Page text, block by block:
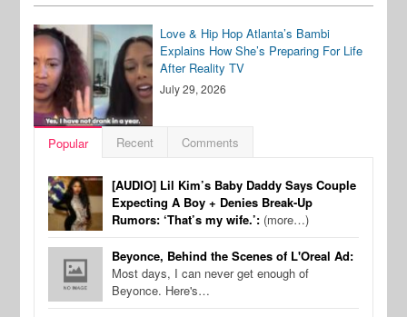
Love & Hip Hop Atlanta’s Bambi
Explains How She’s Preparing For Life
After Reality TV
July 29, 2026
Popular Recent Comments
[AUDIO] Lil Kim’s Baby Daddy Says Couple
Expecting A Boy + Denies Break-Up
Rumors: ‘That’s my wife.’: (more…)
Beyonce, Behind the Scenes of L'Oreal Ad:
Most days, I can never get enough of
Beyonce. Here's…